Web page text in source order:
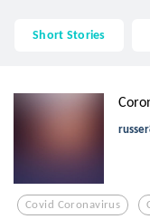
Short Stories
Covid Coronavirus